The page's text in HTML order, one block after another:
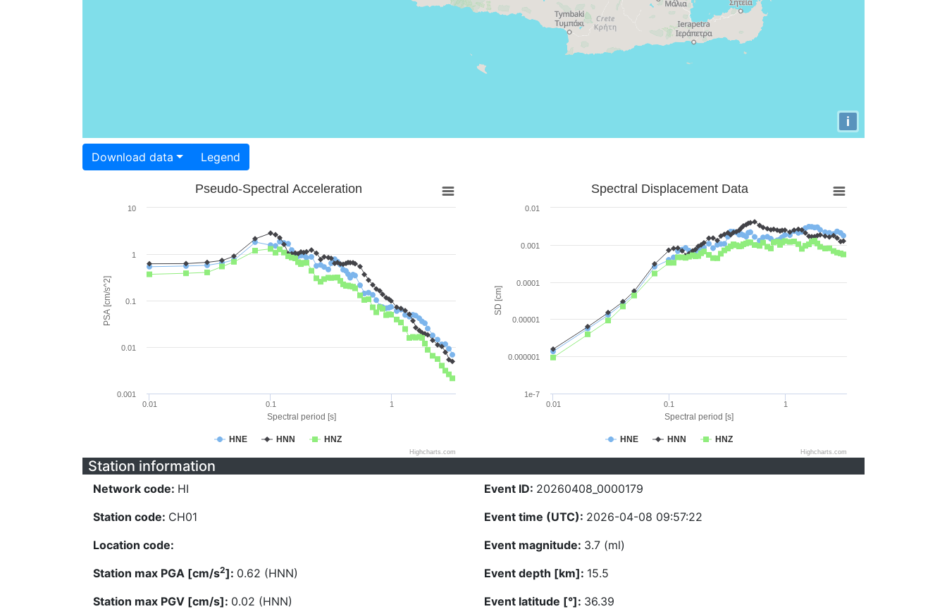
i
Download data Legend
Spectral period [s]
PSA [cm/s^2]
Pseudo-Spectral Acceleration
HNE HNN HNZ
0.01 0.1 1
0.001
0.01
0.1
1
10
Highcharts.com
Spectral period [s]
SD [cm]
Spectral Displacement Data
HNE HNN HNZ
0.01 0.1 1
1e-7
0.000001
0.00001
0.0001
0.001
0.01
Highcharts.com
Station information
Network code: HI
Station code: CH01
Location code:
Station max PGA [cm/s2]: 0.62 (HNN)
Station max PGV [cm/s]: 0.02 (HNN)
Event ID: 20260408_0000179
Event time (UTC): 2026-04-08 09:57:22
Event magnitude: 3.7 (ml)
Event depth [km]: 15.5
Event latitude [°]: 36.39